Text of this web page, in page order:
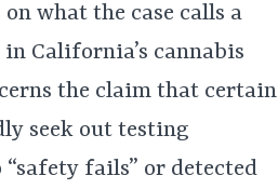
on what the case calls a
California’s cannabis
the claim that certain
seek out testing
fails” or detected